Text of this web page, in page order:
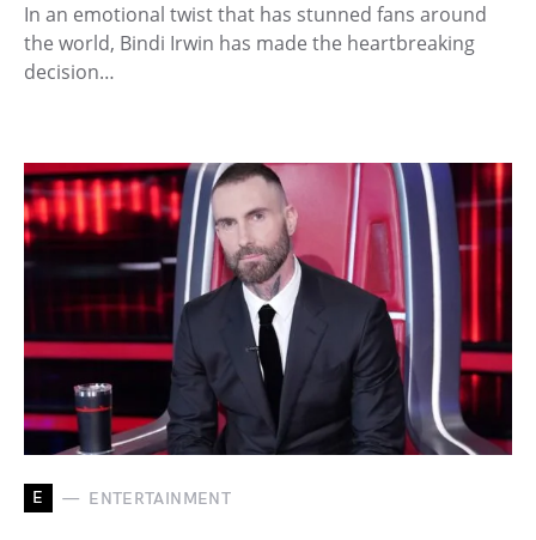
In an emotional twist that has stunned fans around
the world, Bindi Irwin has made the heartbreaking
decision…
E ENTERTAINMENT